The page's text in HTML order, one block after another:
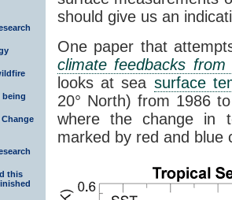
being
Change
this
should give us an
One paper that
climate feedbacks from
looks at sea surface
20° North) from 1986
where the change in
marked by red and blue